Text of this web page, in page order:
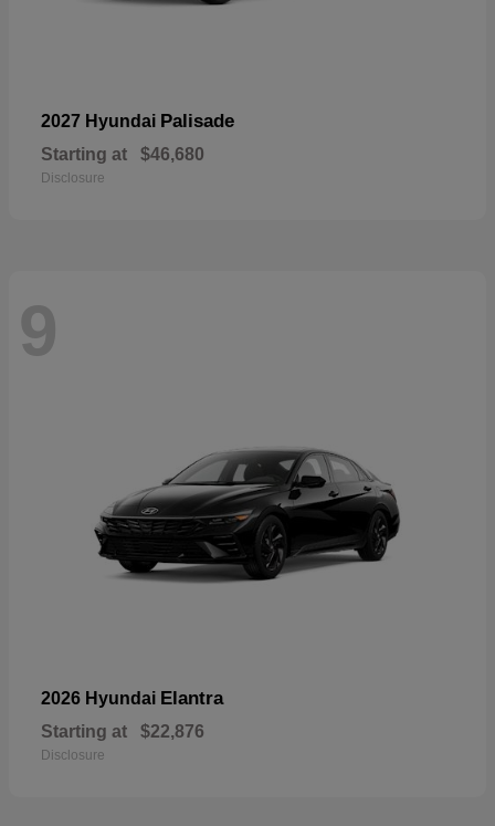
2027 Hyundai Palisade
Starting at $46,680
Disclosure
9
2026 Hyundai Elantra
Starting at $22,876
Disclosure